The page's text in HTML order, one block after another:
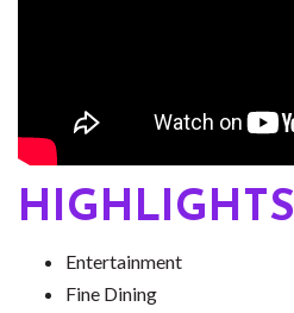
HIGHLIGHTS
Entertainment
Fine Dining